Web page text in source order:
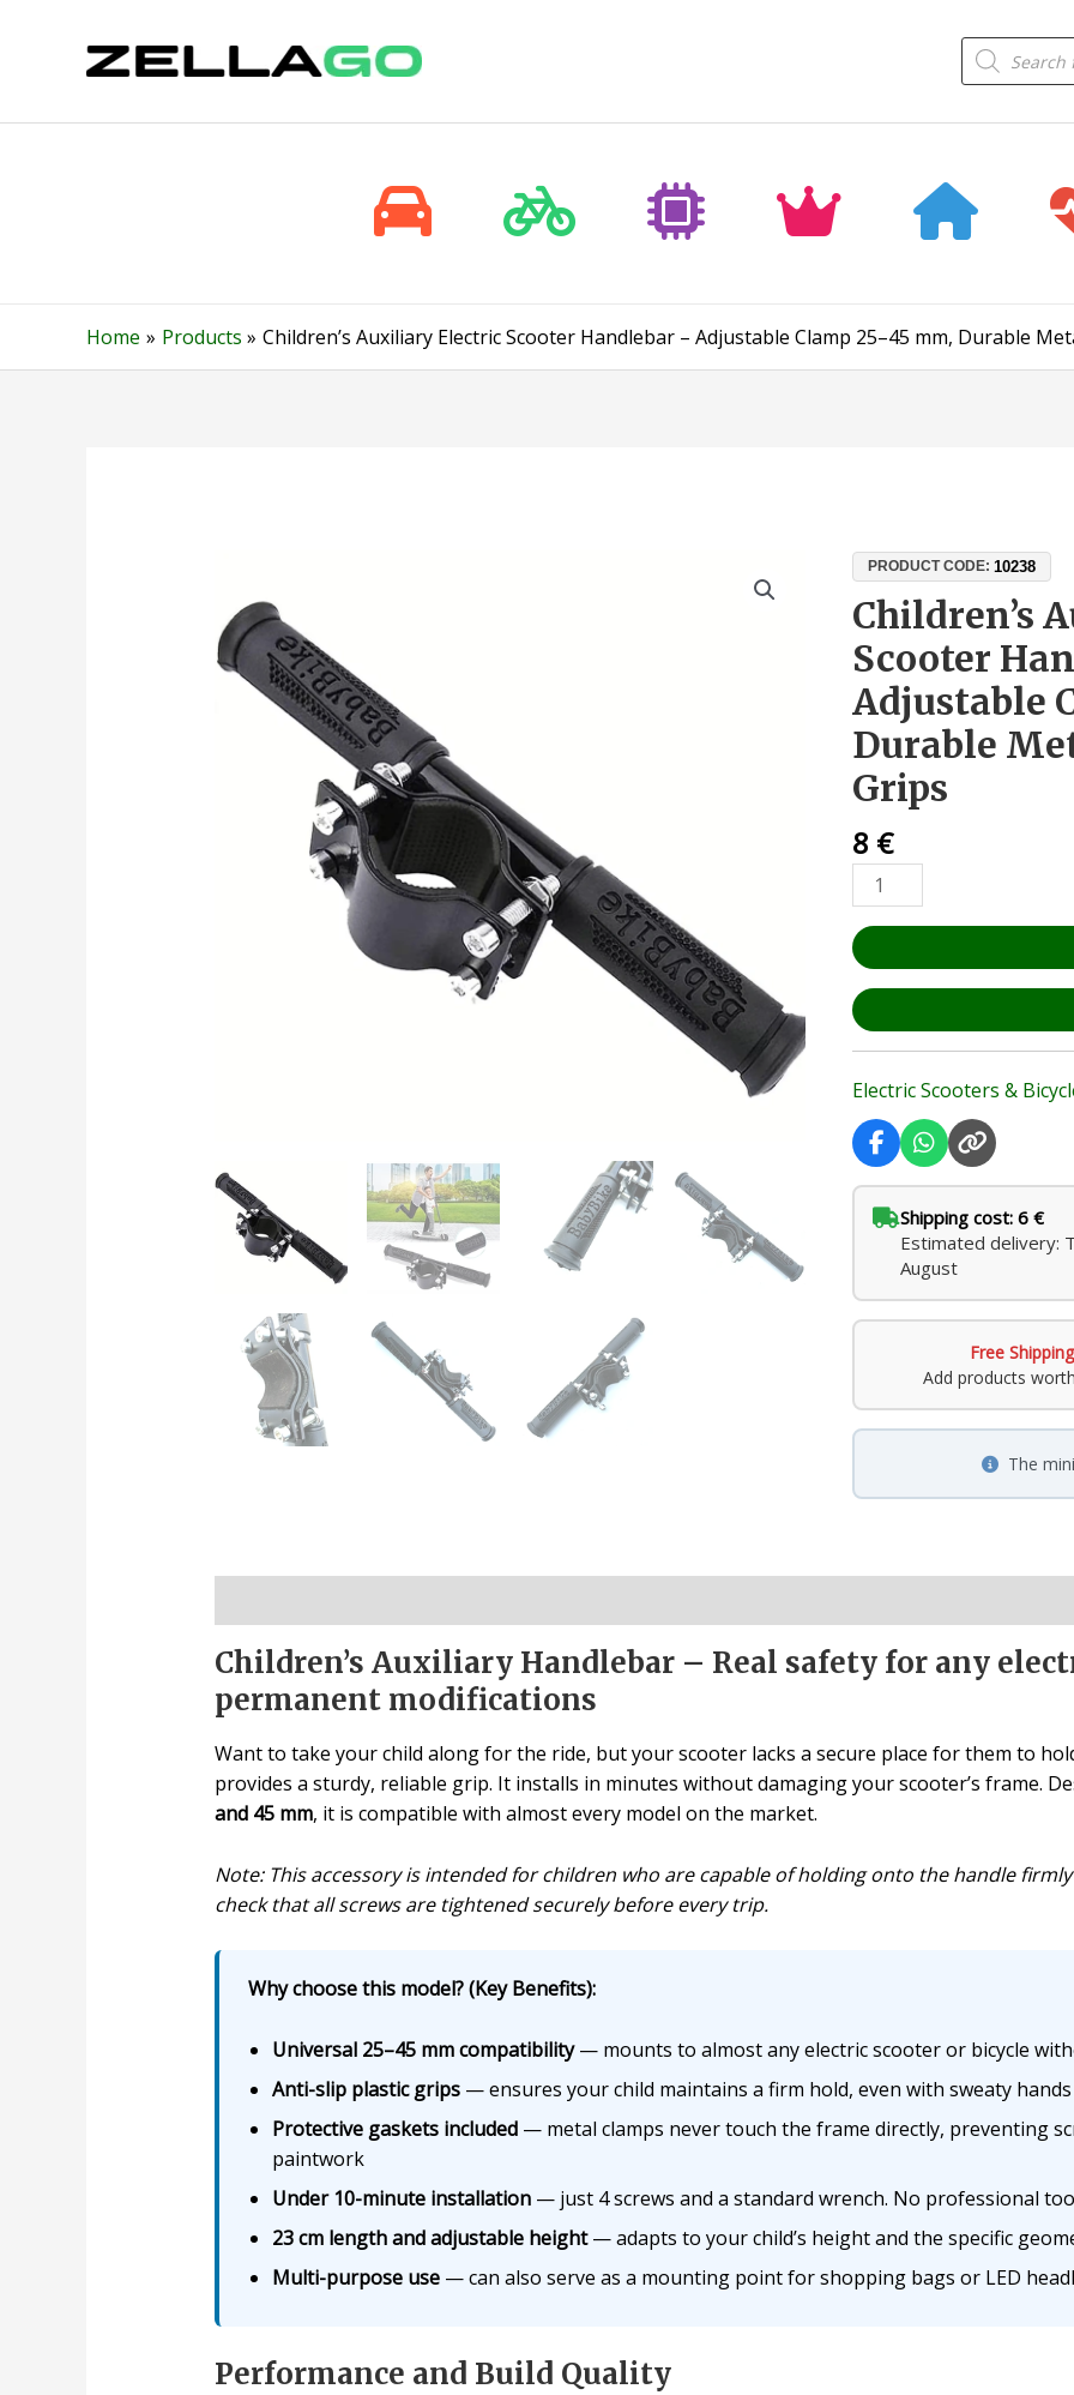
Products
search
Home Products Children’s Auxiliary Electric Scooter Handlebar – Adjustable Clamp 25–45 mm, Durable
PRODUCT CODE:10238
Children’s
Scooter
Adjustable
Durable
Grips
8 €
Children’s
Auxiliary
Electric
Scooter
Handlebar
–
Adjustable
Clamp
25–
45
mm,
Durable
Metal
&
Anti-
Slip
Electric Scooters &
Shipping cost: 6 €
Estimated delivery:
August
Free Shipping
Add products
The
Children’s Auxiliary Handlebar – Real safety for any
permanent modifications
Want to take your child along for the ride, but your scooter lacks a secure place for them to
provides a sturdy, reliable grip. It installs in minutes without damaging your scooter’s frame.
and 45 mm, it is compatible with almost every model on the market.
Note: This accessory is intended for children who are capable of holding onto the handle
check that all screws are tightened securely before every trip.
Why choose this model? (Key Benefits):
Universal 25–45 mm compatibility— mounts to almost any electric scooter or bicycle
Anti-slip plastic grips— ensures your child maintains a firm hold, even with sweaty
Protective gaskets included— metal clamps never touch the frame directly, preventing
paintwork
Under 10-minute installation— just 4 screws and a standard wrench. No professional
23 cm length and adjustable height— adapts to your child’s height and the specific
Multi-purpose use— can also serve as a mounting point for shopping bags or LED
Performance and Build Quality